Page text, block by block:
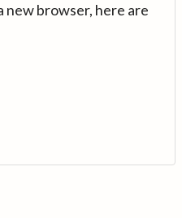
new browser, here are